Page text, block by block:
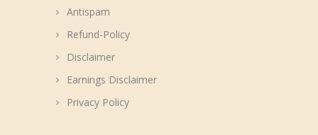
Antispam
Refund-Policy
Disclaimer
Earnings Disclaimer
Privacy Policy